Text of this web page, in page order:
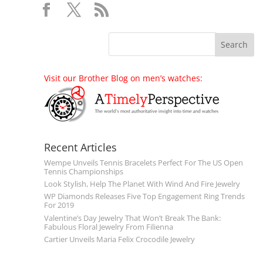
Visit our Brother Blog on men’s watches:
Recent Articles
Wempe Unveils Tennis Bracelets Perfect For The US Open
Tennis Championships
Look Stylish, Help The Planet With Wind And Fire Jewelry
WP Diamonds Releases Five Top Engagement Ring Trends
For 2019
Valentine’s Day Jewelry That Won’t Break The Bank:
Fabulous Floral Jewelry From Filienna
Cartier Unveils Maria Felix Crocodile Jewelry